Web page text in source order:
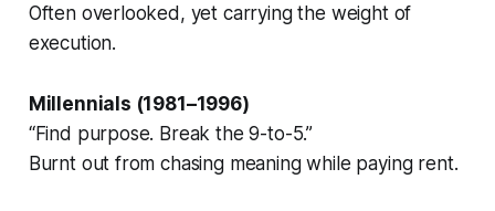
Often overlooked, yet carrying the weight of
execution.
Millennials (1981–1996)
“Find purpose. Break the 9-to-5.”
Burnt out from chasing meaning while paying rent.